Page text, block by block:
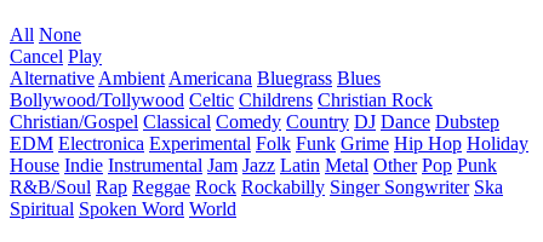
All None
Cancel Play
Alternative Ambient Americana Bluegrass Blues
Bollywood/Tollywood Celtic Childrens Christian Rock
Christian/Gospel Classical Comedy Country DJ Dance Dubstep
EDM Electronica Experimental Folk Funk Grime Hip Hop Holiday
House Indie Instrumental Jam Jazz Latin Metal Other Pop Punk
R&B/Soul Rap Reggae Rock Rockabilly Singer Songwriter Ska
Spiritual Spoken Word World